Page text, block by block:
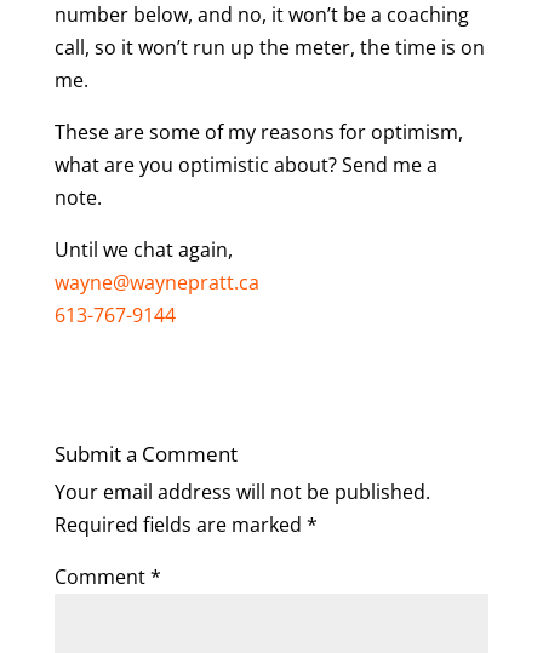
number below, and no, it won’t be a coaching
call, so it won’t run up the meter, the time is on
me.
These are some of my reasons for optimism,
what are you optimistic about? Send me a
note.
Until we chat again,
wayne@waynepratt.ca
613-767-9144
Submit a Comment
Your email address will not be published.
Required fields are marked *
Comment*